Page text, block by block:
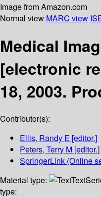
Image from Amazon.com
Normal view MARC view
Medical
[electronic
18, 2003.
Contributor(s):
Ellis, Randy E [editor.]
Peters, Terry M [editor.]
SpringerLink (Online
Material type:
Text
type: